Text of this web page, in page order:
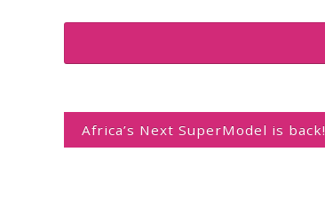
navigation
Africa’s Next SuperModel is back!